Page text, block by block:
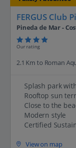
FERGUS Club
Pineda de Mar -
Our rating
2.1 Km to Roman
Splash park
Rooftop sun
Close to the
Modern style
Certified
View on map